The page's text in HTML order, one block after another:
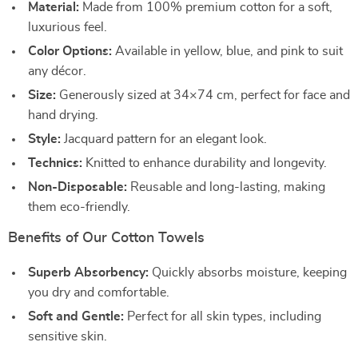
Material: Made from 100% premium cotton for a soft,
luxurious feel.
Color Options: Available in yellow, blue, and pink to suit
any décor.
Size: Generously sized at 34×74 cm, perfect for face and
hand drying.
Style: Jacquard pattern for an elegant look.
Technics: Knitted to enhance durability and longevity.
Non-Disposable: Reusable and long-lasting, making
them eco-friendly.
Benefits of Our Cotton Towels
Superb Absorbency: Quickly absorbs moisture, keeping
you dry and comfortable.
Soft and Gentle: Perfect for all skin types, including
sensitive skin.